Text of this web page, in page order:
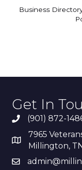
Business
Get In
(901) 872-
7965
Millington,